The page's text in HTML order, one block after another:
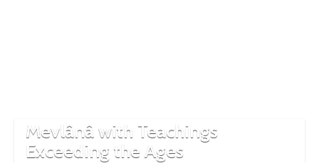
Mevlânâ with Teachings
Exceeding the Ages